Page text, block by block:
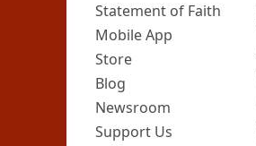
Statement of Faith
Mobile App
Store
Blog
Newsroom
Support Us